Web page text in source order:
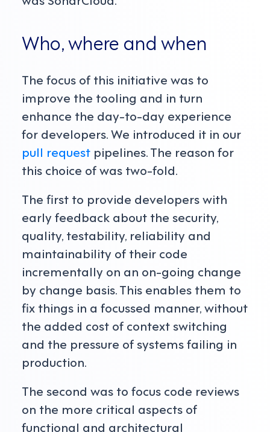
Who, where and when
The focus of this initiative was to
improve the tooling and in turn
enhance the day-to-day experience
for developers. We introduced it in our
pull request pipelines. The reason for
this choice of was two-fold.
The first to provide developers with
early feedback about the security,
quality, testability, reliability and
maintainability of their code
incrementally on an on-going change
by change basis. This enables them to
fix things in a focussed manner, without
the added cost of context switching
and the pressure of systems failing in
production.
The second was to focus code reviews
on the more critical aspects of
functional and architectural